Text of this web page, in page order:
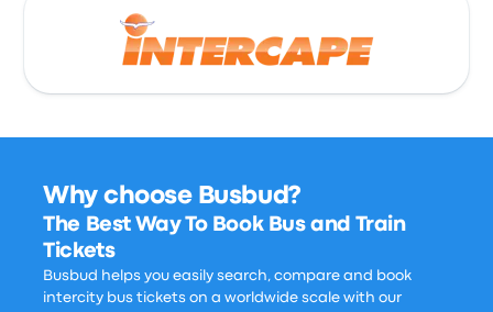
Why choose Busbud?
The Best Way To Book Bus and Train
Tickets
Busbud helps you easily search, compare and book
intercity bus tickets on a worldwide scale with our